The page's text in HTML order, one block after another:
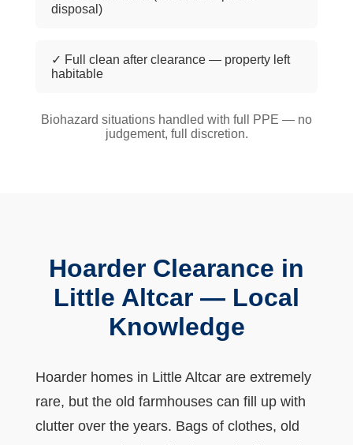
disposal)
✓ Full clean after clearance — property left
habitable
Biohazard situations handled with full PPE — no
judgement, full discretion.
Hoarder Clearance in
Little Altcar — Local
Knowledge
Hoarder homes in Little Altcar are extremely
rare, but the old farmhouses can fill up with
clutter over the years. Bags of clothes, old